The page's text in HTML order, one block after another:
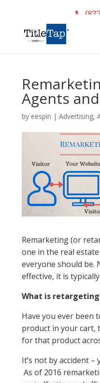
Agents
by eespin | Advertising,
Remarketing (or
one in the real
everyone should be.
effective, it is
What is
Have you ever been
product in your cart,
for that product
It’s not by accident –
As of 2016